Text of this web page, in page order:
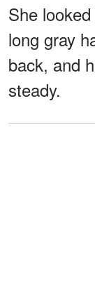
She
long gray
back, and
steady.